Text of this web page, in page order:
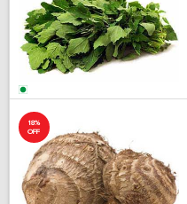
18%
OFF